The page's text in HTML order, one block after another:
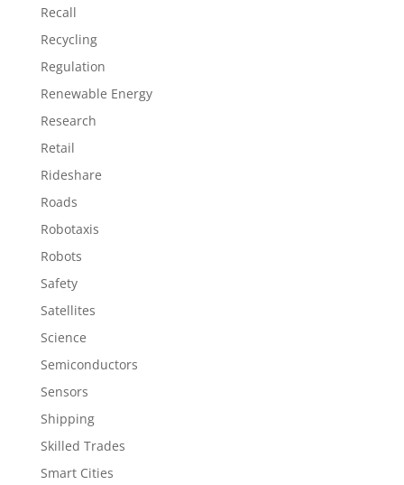
Recall
Recycling
Regulation
Renewable Energy
Research
Retail
Rideshare
Roads
Robotaxis
Robots
Safety
Satellites
Science
Semiconductors
Sensors
Shipping
Skilled Trades
Smart Cities